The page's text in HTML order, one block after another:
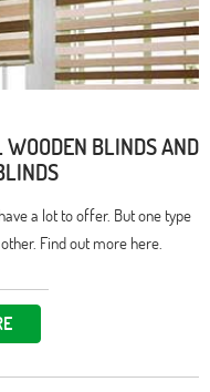
WOODEN BLINDS AND
a lot to offer. But one type
Find out more here.